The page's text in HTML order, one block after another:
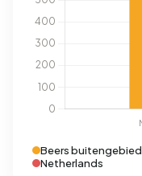
Beers buitengebied
Netherlands